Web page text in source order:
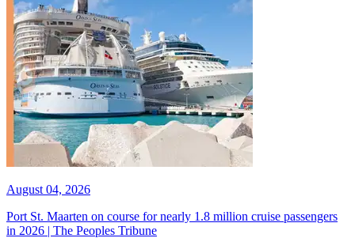
August 04, 2026
Port St. Maarten on course for nearly 1.8 million cruise passengers
in 2026 | The Peoples Tribune